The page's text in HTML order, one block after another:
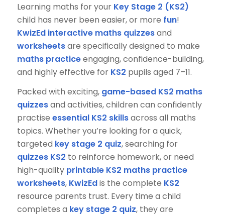
Learning maths for your Key Stage 2 (KS2)
child has never been easier, or more fun!
KwizEd interactive maths quizzesand
worksheetsare specifically designed to make
maths practiceengaging, confidence-building,
and highly effective for KS2 pupils aged 7–11.
Packed with exciting, game-based KS2 maths
quizzesand activities, children can confidently
practise essential KS2 skillsacross all maths
topics. Whether you’re looking for a quick,
targeted key stage 2 quiz, searching for
quizzes KS2 to reinforce homework, or need
high-quality printable KS2 maths practice
worksheets, KwizEdis the complete KS2
resource parents trust. Every time a child
completes a key stage 2 quiz, they are